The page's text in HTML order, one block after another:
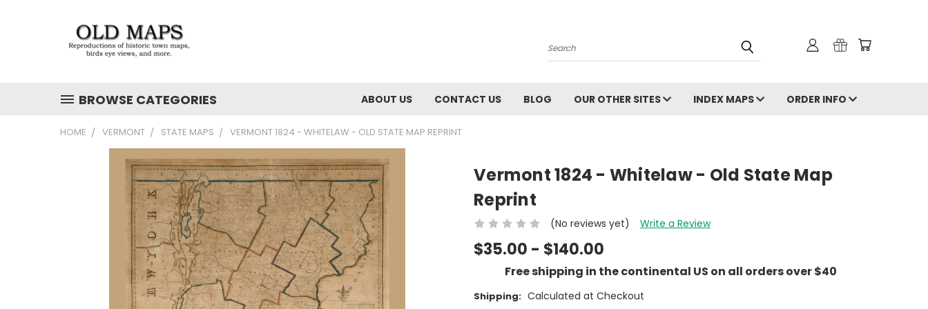
Search
BROWSE CATEGORIES ABOUT US CONTACT US BLOG OUR OTHER SITES INDEX MAPS ORDER INFO
HOME VERMONT STATE MAPS VERMONT 1824 - WHITELAW - OLD STATE MAP REPRINT
Vermont 1824 - Whitelaw - Old State Map
Reprint
(No reviews yet) Write a Review
$35.00 - $140.00
Free shipping in the continental US on all orders over $40
Shipping: Calculated at Checkout